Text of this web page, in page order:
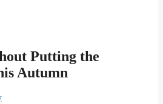
Putting the
Autumn